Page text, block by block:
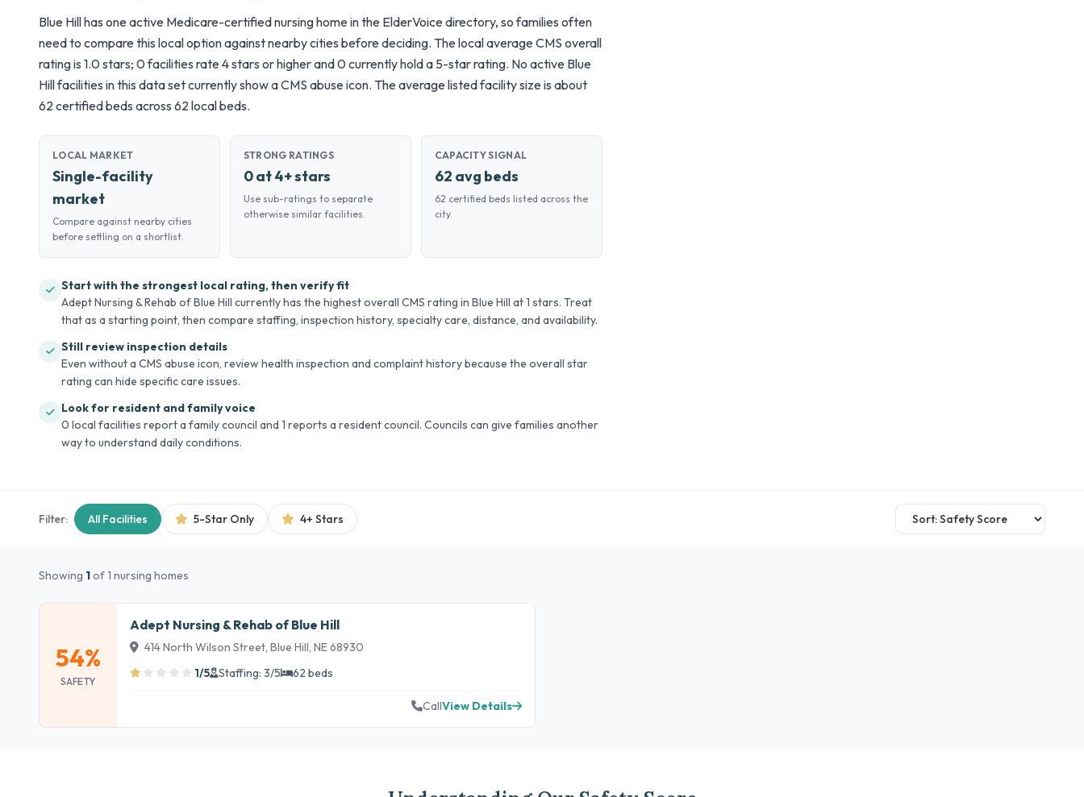
Blue Hill has one active Medicare-certified nursing home in the ElderVoice directory, so families often
need to compare this local option against nearby cities before deciding. The local average CMS overall
rating is 1.0 stars; 0 facilities rate 4 stars or higher and 0 currently hold a 5-star rating. No active Blue
Hill facilities in this data set currently show a CMS abuse icon. The average listed facility size is about
62 certified beds across 62 local beds.
LOCAL MARKET
Single-facility
market
Compare against nearby cities
before settling on a shortlist.
STRONG RATINGS
0 at 4+ stars
Use sub-ratings to separate
otherwise similar facilities.
CAPACITY SIGNAL
62 avg beds
62 certified beds listed across the
city.
Start with the strongest local rating, then verify fit
Adept Nursing & Rehab of Blue Hill currently has the highest overall CMS rating in Blue Hill at 1 stars. Treat
that as a starting point, then compare staffing, inspection history, specialty care, distance, and availability.
Still review inspection details
Even without a CMS abuse icon, review health inspection and complaint history because the overall star
rating can hide specific care issues.
Look for resident and family voice
0 local facilities report a family council and 1 reports a resident council. Councils can give families another
way to understand daily conditions.
Filter: All Facilities 5-Star Only 4+ Stars
Showing 1of 1 nursing homes
54%
SAFETY
Adept Nursing & Rehab of Blue Hill
414 North Wilson Street, Blue Hill, NE 68930
1/5
Staffing: 3/5 62 beds
CallView Details